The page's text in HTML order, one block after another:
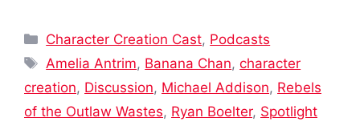
Categories
Character Creation Cast, Podcasts
Tags
Amelia Antrim, Banana Chan,character
creation, Discussion, Michael Addison, Rebels
of the Outlaw Wastes, Ryan Boelter, Spotlight